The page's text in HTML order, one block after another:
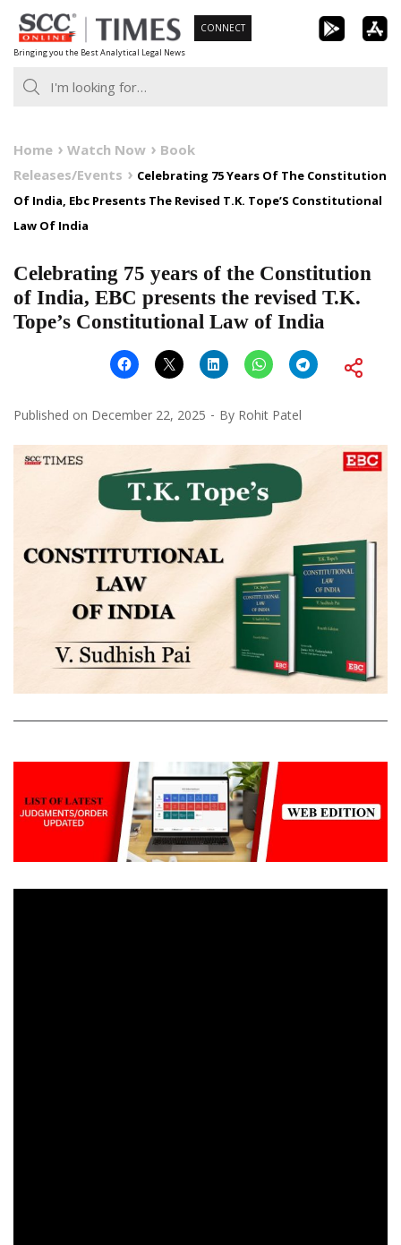
Skip
to
content
Bringing you the Best Analytical Legal News
CONNECT
Home Watch Now
Book
Releases/Events
Celebrating 75 Years Of The Constitution
Of India, Ebc Presents The Revised T.K. Tope’S Constitutional
Law Of India
Celebrating 75 years of the Constitution
of India, EBC presents the revised T.K.
Tope’s Constitutional Law of India
Published on December 22, 2025 By Rohit Patel